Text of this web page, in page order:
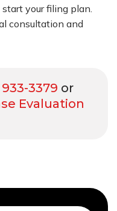
your filing plan.
consultation and
933-3379 or
Evaluation